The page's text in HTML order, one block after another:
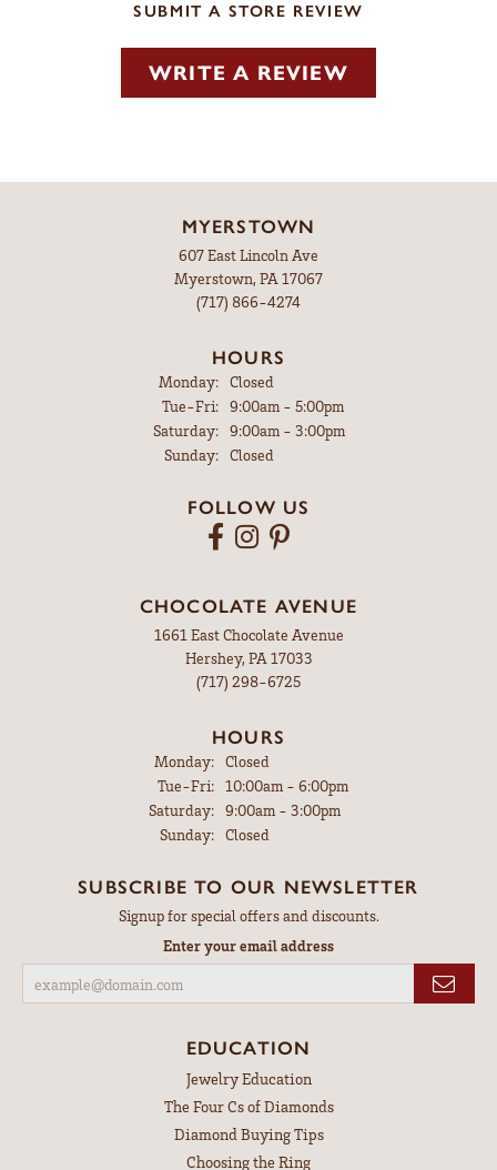
SUBMIT A STORE REVIEW
WRITE A REVIEW
MYERSTOWN
607 East Lincoln Ave
Myerstown, PA 17067
(717) 866-4274
HOURS
Monday:
Closed
Tue-Fri:Tuesday - Friday:
9:00am - 5:00pm
Saturday:
9:00am - 3:00pm
Sunday:
Closed
FOLLOW US
CHOCOLATE AVENUE
1661 East Chocolate Avenue
Hershey, PA 17033
(717) 298-6725
HOURS
Monday: Closed
Tue-Fri:Tuesday - Friday:
10:00am - 6:00pm
Saturday: 9:00am - 3:00pm
Sunday: Closed
SUBSCRIBE TO OUR NEWSLETTER
Signup for special offers and discounts.
Enter your email address
EDUCATION
Jewelry Education
The Four Cs of Diamonds
Diamond Buying Tips
Choosing the Ring